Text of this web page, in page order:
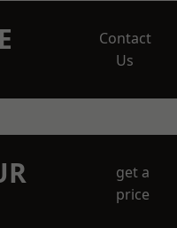
Contact
Us
get a
price